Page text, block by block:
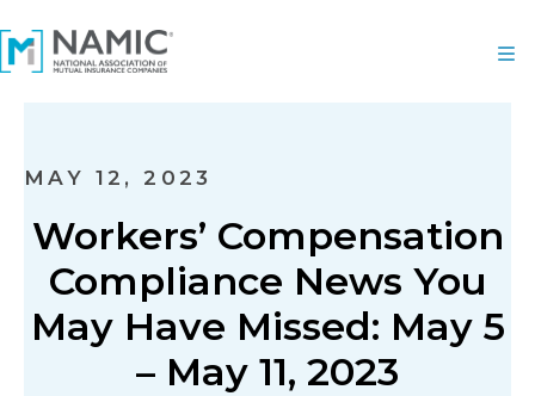
MAY 12, 2023
Workers’ Compensation
Compliance News You
May Have Missed: May 5
– May 11, 2023